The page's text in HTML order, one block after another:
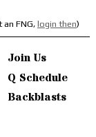
an FNG,login then)
Join Us
Q Schedule
Backblasts